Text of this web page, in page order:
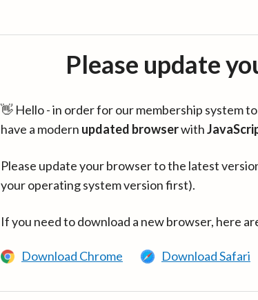
Please update
👋 Hello - in order for our membership system
have a modern updated browserwith
Please update your browser to the latest
your operating system version first).
If you need to download a new browser, here
Download Chrome Download Safari